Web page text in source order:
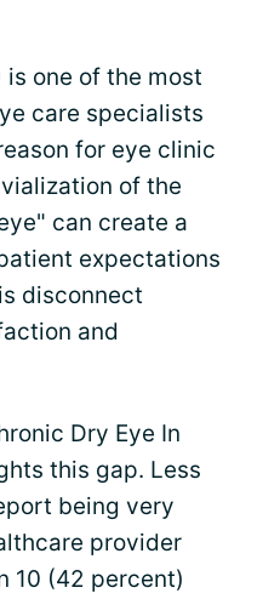
is one of the most
care specialists
for eye clinic
of the
can create a
expectations
disconnect
and
Dry Eye In
this gap. Less
being very
provider
10 (42 percent)